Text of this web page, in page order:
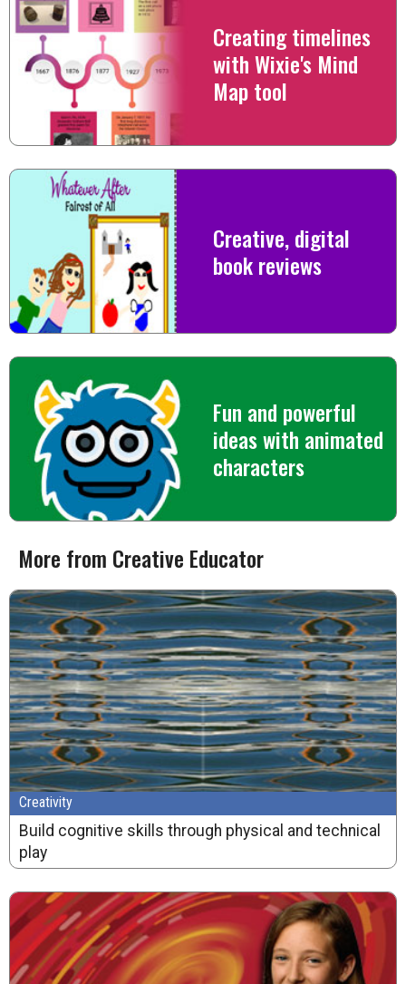
Creating timelines
with Wixie's Mind
Map tool
Creative, digital
book reviews
Fun and powerful
ideas with animated
characters
More from Creative Educator
Creativity
Build cognitive skills through physical and technical
play